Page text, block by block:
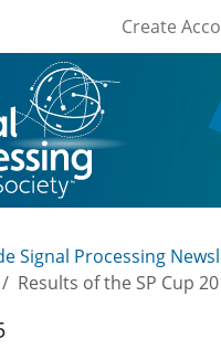
User
Create
Signal Processing
Results of the SP Cup